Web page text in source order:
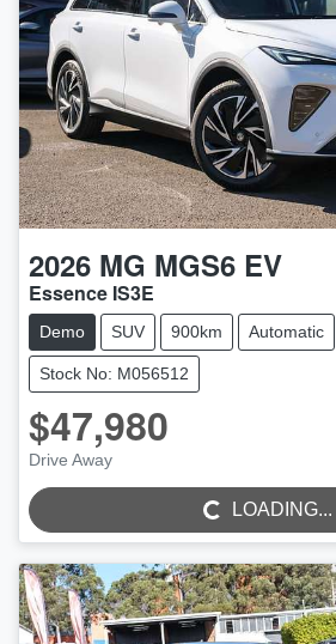
2026 MG MGS6 EV
Essence IS3E
Demo SUV 900km Automatic
Stock No: M056512
$47,980
Drive Away LOADING...
LOADING...